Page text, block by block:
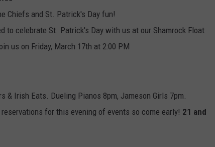
Chiefs and St. Patrick's Day fun!
to celebrate St. Patrick's Day with us at our Shamrock Float
us on Friday, March 17th at 2:00 PM
& Irish Eats. Dueling Pianos 8pm, Jameson Girls 7pm.
for this evening of events so come early! 21 and